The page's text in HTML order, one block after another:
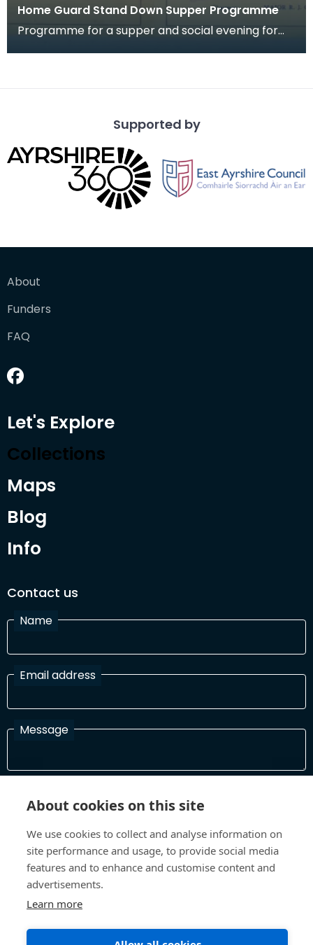
Home Guard Stand Down Supper Programme
Programme for a supper and social evening for
Supported by
About
Funders
FAQ
Let's Explore
Collections
Maps
Blog
Info
Contact us
Name
Email address
Message
In order to process your information and respond to you please
About cookies on this site
We use cookies to collect and analyse information on
site performance and usage, to provide social media
features and to enhance and customise content and
advertisements.
Learn more